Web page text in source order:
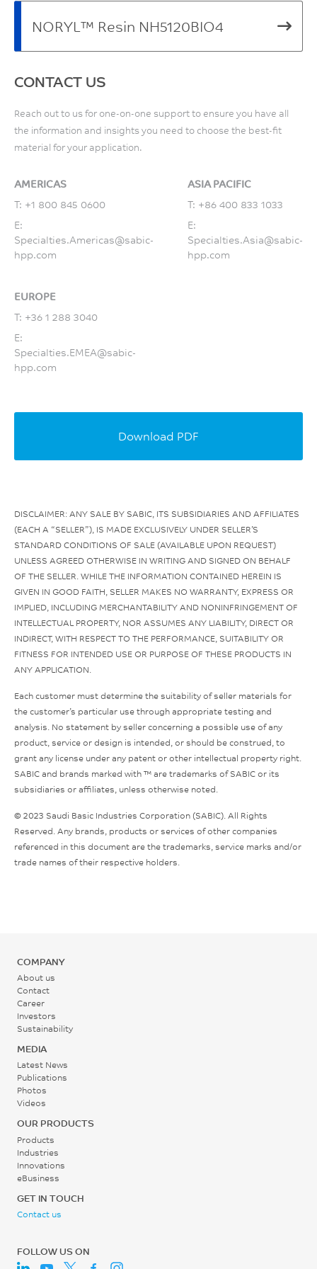
NORYL™ Resin NH5120BIO4
CONTACT US
Reach out to us for one-on-one support to ensure you have all
the information and insights you need to choose the best-fit
material for your application.
AMERICAS
T: +1 800 845 0600
E:
Specialties.Americas@sabic-
hpp.com
ASIA PACIFIC
T: +86 400 833 1033
E:
Specialties.Asia@sabic-
hpp.com
EUROPE
T: +36 1 288 3040
E:
Specialties.EMEA@sabic-
hpp.com
Download PDF
DISCLAIMER: ANY SALE BY SABIC, ITS SUBSIDIARIES AND AFFILIATES
(EACH A “SELLER”), IS MADE EXCLUSIVELY UNDER SELLER’S
STANDARD CONDITIONS OF SALE (AVAILABLE UPON REQUEST)
UNLESS AGREED OTHERWISE IN WRITING AND SIGNED ON BEHALF
OF THE SELLER. WHILE THE INFORMATION CONTAINED HEREIN IS
GIVEN IN GOOD FAITH, SELLER MAKES NO WARRANTY, EXPRESS OR
IMPLIED, INCLUDING MERCHANTABILITY AND NONINFRINGEMENT OF
INTELLECTUAL PROPERTY, NOR ASSUMES ANY LIABILITY, DIRECT OR
INDIRECT, WITH RESPECT TO THE PERFORMANCE, SUITABILITY OR
FITNESS FOR INTENDED USE OR PURPOSE OF THESE PRODUCTS IN
ANY APPLICATION.
Each customer must determine the suitability of seller materials for
the customer’s particular use through appropriate testing and
analysis. No statement by seller concerning a possible use of any
product, service or design is intended, or should be construed, to
grant any license under any patent or other intellectual property right.
SABIC and brands marked with ™ are trademarks of SABIC or its
subsidiaries or affiliates, unless otherwise noted.
© 2023 Saudi Basic Industries Corporation (SABIC). All Rights
Reserved. Any brands, products or services of other companies
referenced in this document are the trademarks, service marks and/or
trade names of their respective holders.
COMPANY
About us
Contact
Career
Investors
Sustainability
MEDIA
Latest News
Publications
Photos
Videos
OUR PRODUCTS
Products
Industries
Innovations
eBusiness
GET IN TOUCH
Contact us
FOLLOW US ON